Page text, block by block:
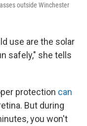
outside Winchester
use are the solar
safely," she tells
protection can
But during
you won't